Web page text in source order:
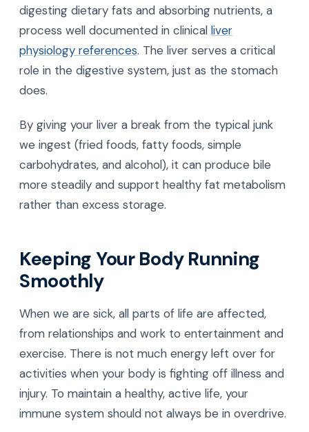
digesting dietary fats and absorbing nutrients, a
process well documented in clinical liver
physiology references. The liver serves a critical
role in the digestive system, just as the stomach
does.
By giving your liver a break from the typical junk
we ingest (fried foods, fatty foods, simple
carbohydrates, and alcohol), it can produce bile
more steadily and support healthy fat metabolism
rather than excess storage.
Keeping Your Body Running
Smoothly
When we are sick, all parts of life are affected,
from relationships and work to entertainment and
exercise. There is not much energy left over for
activities when your body is fighting off illness and
injury. To maintain a healthy, active life, your
immune system should not always be in overdrive.